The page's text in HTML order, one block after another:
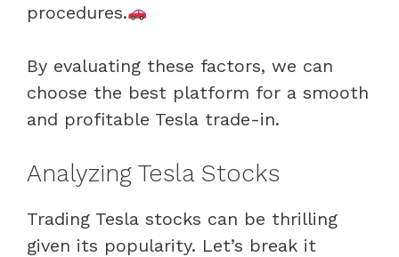
procedures.
By evaluating these factors, we can
choose the best platform for a smooth
and profitable Tesla trade-in.
Analyzing Tesla Stocks
Trading Tesla stocks can be thrilling
given its popularity. Let’s break it